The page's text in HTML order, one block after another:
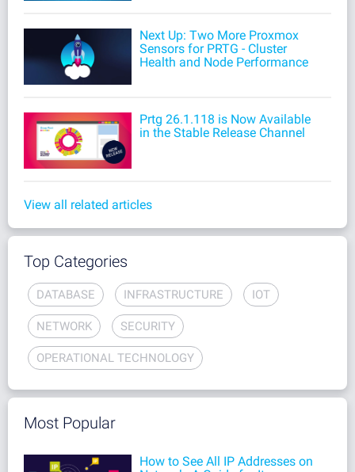
Next Up: Two More Proxmox
Sensors for PRTG - Cluster
Health and Node Performance
Prtg 26.1.118 is Now Available
in the Stable Release Channel
View all related articles
Top Categories
DATABASE INFRASTRUCTURE IOT
NETWORK SECURITY
OPERATIONAL TECHNOLOGY
Most Popular
How to See All IP Addresses on